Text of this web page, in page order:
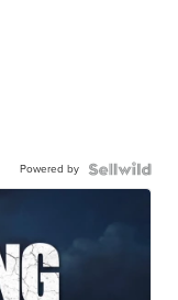
Powered by